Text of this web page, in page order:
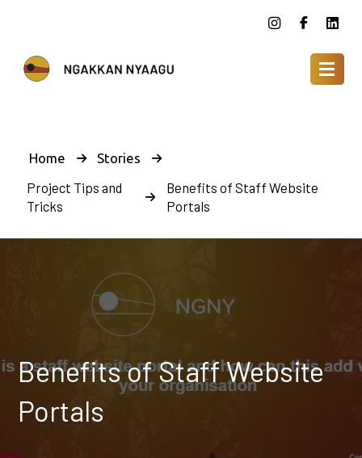
Home Stories
Project Tips and
Tricks
Benefits of Staff Website
Portals
Benefits of Staff Website
Portals